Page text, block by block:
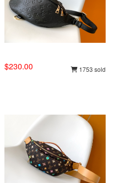
$230.00 1753 sold